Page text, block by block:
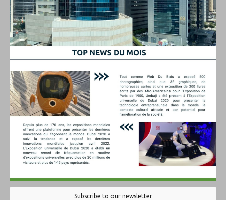
Subscribe to our newsletter